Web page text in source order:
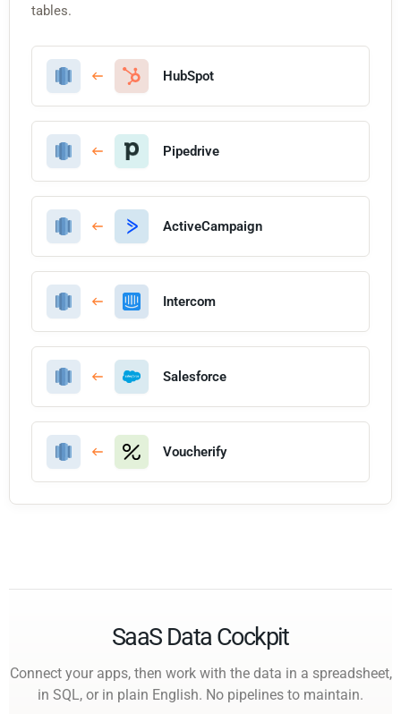
tables.
HubSpot
Pipedrive
ActiveCampaign
Intercom
Salesforce
Voucherify
SaaS Data Cockpit
Connect your apps, then work with the data in a spreadsheet,
in SQL, or in plain English. No pipelines to maintain.